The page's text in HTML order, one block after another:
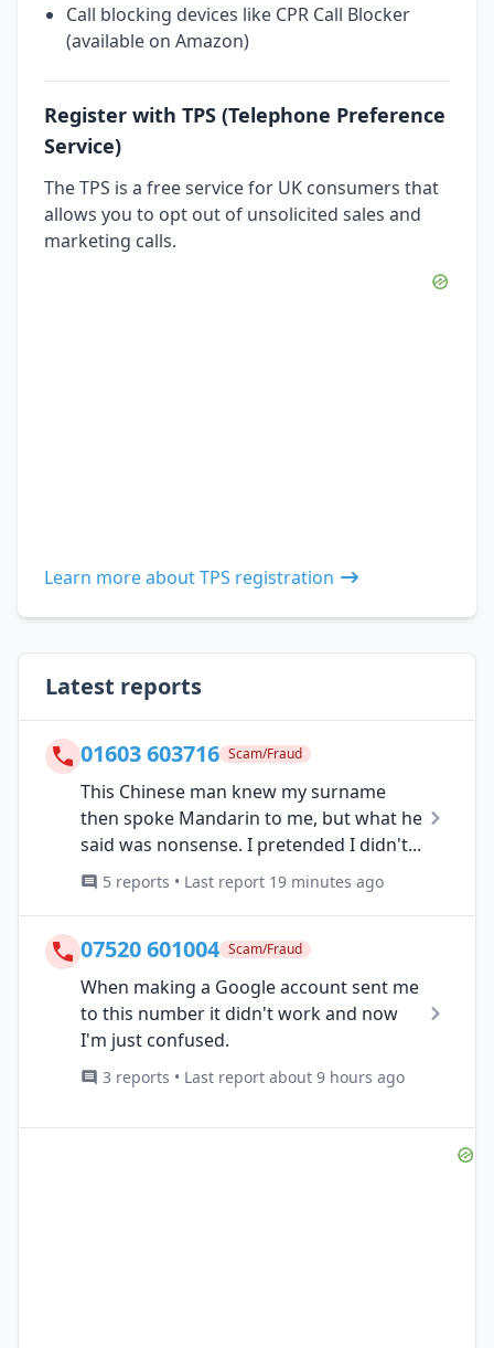
Call blocking devices like CPR Call Blocker
(available on Amazon)
Register with TPS (Telephone Preference
Service)
The TPS is a free service for UK consumers that
allows you to opt out of unsolicited sales and
marketing calls.
Learn more about TPS registration
Latest reports
01603 603716 Scam/Fraud
This Chinese man knew my surname
then spoke Mandarin to me, but what he
said was nonsense. I pretended I didn't...
5 reports • Last report 19 minutes ago
07520 601004 Scam/Fraud
When making a Google account sent me
to this number it didn't work and now
I'm just confused.
3 reports • Last report about 9 hours ago